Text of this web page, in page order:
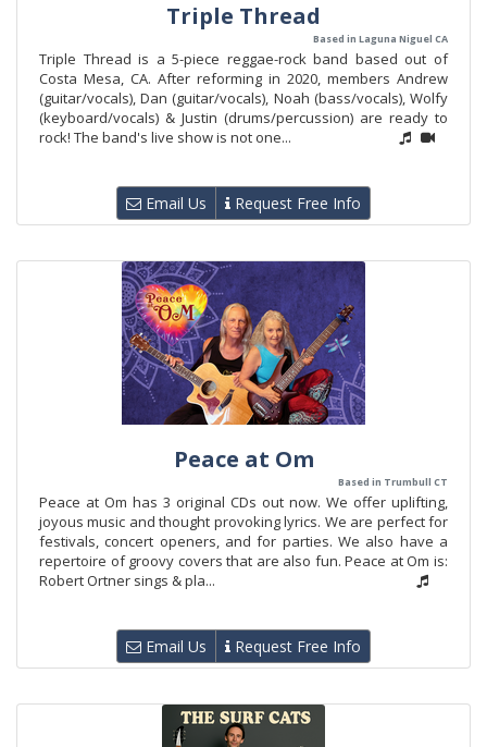
Triple Thread
Based in Laguna Niguel CA
Triple Thread is a 5-piece reggae-rock band based out of
Costa Mesa, CA. After reforming in 2020, members Andrew
(guitar/vocals), Dan (guitar/vocals), Noah (bass/vocals), Wolfy
(keyboard/vocals) & Justin (drums/percussion) are ready to
rock! The band's live show is not one...
Email Us Request Free Info
Peace at Om
Based in Trumbull CT
Peace at Om has 3 original CDs out now. We offer uplifting,
joyous music and thought provoking lyrics. We are perfect for
festivals, concert openers, and for parties. We also have a
repertoire of groovy covers that are also fun. Peace at Om is:
Robert Ortner sings & pla...
Email Us Request Free Info